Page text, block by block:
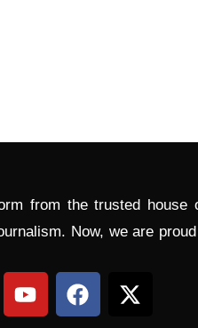
from the trusted
Now, we are